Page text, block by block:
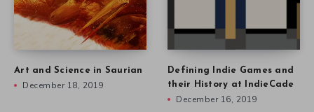
Art and Science in Saurian
December 18, 2019
Defining Indie Games and
their History at IndieCade
December 16, 2019